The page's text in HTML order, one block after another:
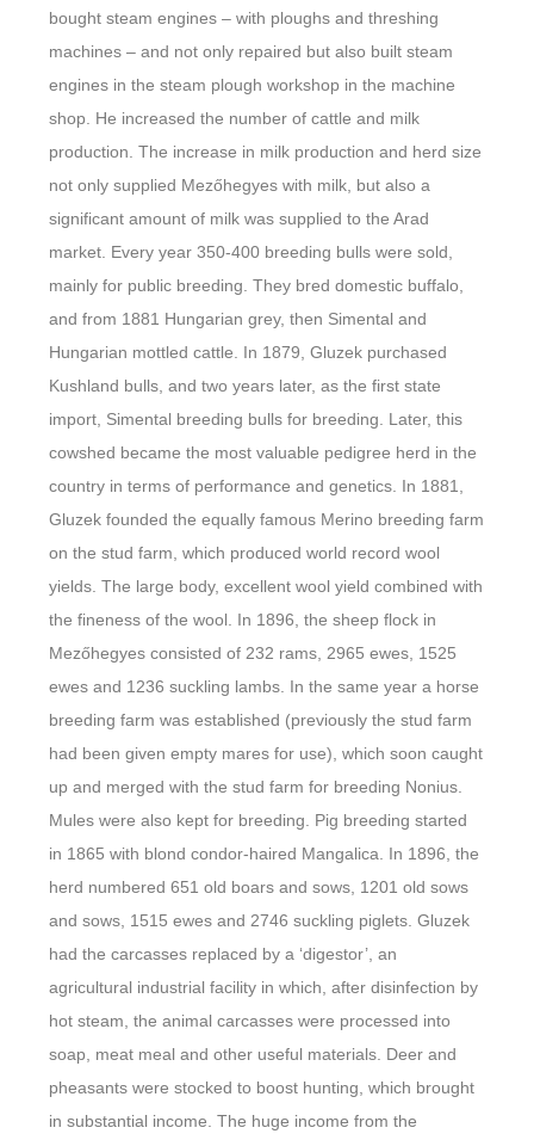
bought steam engines – with ploughs and threshing
machines – and not only repaired but also built steam
engines in the steam plough workshop in the machine
shop. He increased the number of cattle and milk
production. The increase in milk production and herd size
not only supplied Mezőhegyes with milk, but also a
significant amount of milk was supplied to the Arad
market. Every year 350-400 breeding bulls were sold,
mainly for public breeding. They bred domestic buffalo,
and from 1881 Hungarian grey, then Simental and
Hungarian mottled cattle. In 1879, Gluzek purchased
Kushland bulls, and two years later, as the first state
import, Simental breeding bulls for breeding. Later, this
cowshed became the most valuable pedigree herd in the
country in terms of performance and genetics. In 1881,
Gluzek founded the equally famous Merino breeding farm
on the stud farm, which produced world record wool
yields. The large body, excellent wool yield combined with
the fineness of the wool. In 1896, the sheep flock in
Mezőhegyes consisted of 232 rams, 2965 ewes, 1525
ewes and 1236 suckling lambs. In the same year a horse
breeding farm was established (previously the stud farm
had been given empty mares for use), which soon caught
up and merged with the stud farm for breeding Nonius.
Mules were also kept for breeding. Pig breeding started
in 1865 with blond condor-haired Mangalica. In 1896, the
herd numbered 651 old boars and sows, 1201 old sows
and sows, 1515 ewes and 2746 suckling piglets. Gluzek
had the carcasses replaced by a ‘digestor’, an
agricultural industrial facility in which, after disinfection by
hot steam, the animal carcasses were processed into
soap, meat meal and other useful materials. Deer and
pheasants were stocked to boost hunting, which brought
in substantial income. The huge income from the